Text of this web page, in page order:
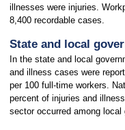
illnesses were injuries.
8,400 recordable cases.
State and local
In the state and local
and illness cases were
per 100 full-time workers.
percent of injuries and
sector occurred among local